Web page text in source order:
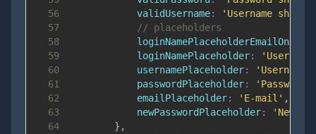
56
validUsername:
'Username
57
// placeholders
58
loginNamePlaceholderEmailOnly
59
loginNamePlaceholder:
60
usernamePlaceholder: 'Username'
61
passwordPlaceholder: 'Password'
62
emailPlaceholder: 'E-mail' ,
63
newPasswordPlaceholder:
'New
64
} ,